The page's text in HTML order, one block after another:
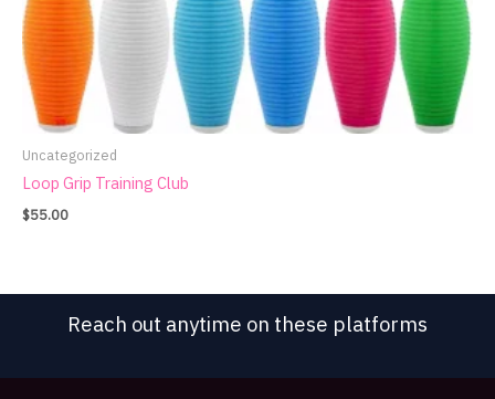
Uncategorized
Loop Grip Training Club
$55.00
Reach out anytime on these platforms